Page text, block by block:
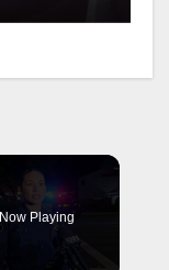
Now Playing